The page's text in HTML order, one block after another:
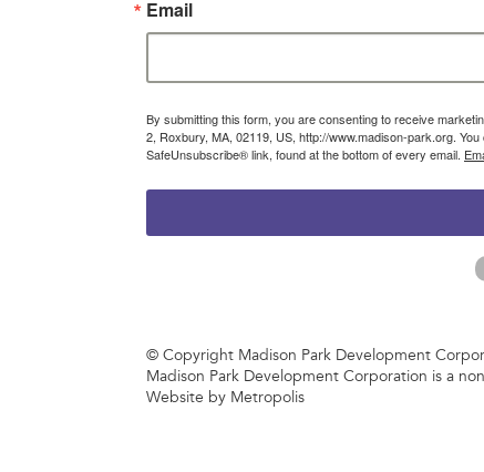
Email
By submitting this form, you are consenting to receive
2, Roxbury, MA, 02119, US, http://www.madison-park.org.
SafeUnsubscribe® link, found at the bottom of every email.
© Copyright Madison Park Development
Madison Park Development Corporation is a
Website by Metropolis